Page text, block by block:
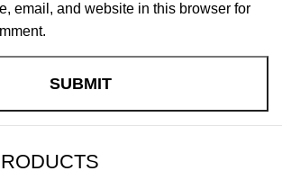
email, and website in this browser for